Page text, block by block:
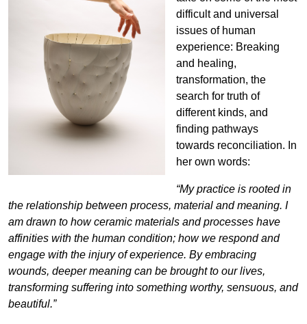
difficult and universal
issues of human
experience: Breaking
and healing,
transformation, the
search for truth of
different kinds, and
finding pathways
towards reconciliation. In
her own words:
“My practice is rooted in
the relationship between process, material and meaning. I
am drawn to how ceramic materials and processes have
affinities with the human condition; how we respond and
engage with the injury of experience. By embracing
wounds, deeper meaning can be brought to our lives,
transforming suffering into something worthy, sensuous, and
beautiful.”